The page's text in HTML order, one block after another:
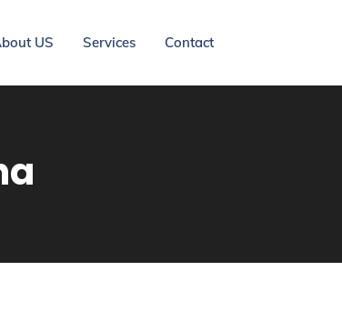
US Services Contact